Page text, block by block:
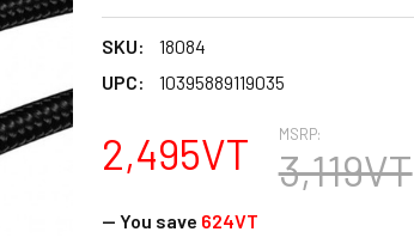
SKU:
18084
UPC:
10395889119035
MSRP:
3,119VT
2,495VT
— You save 624VT